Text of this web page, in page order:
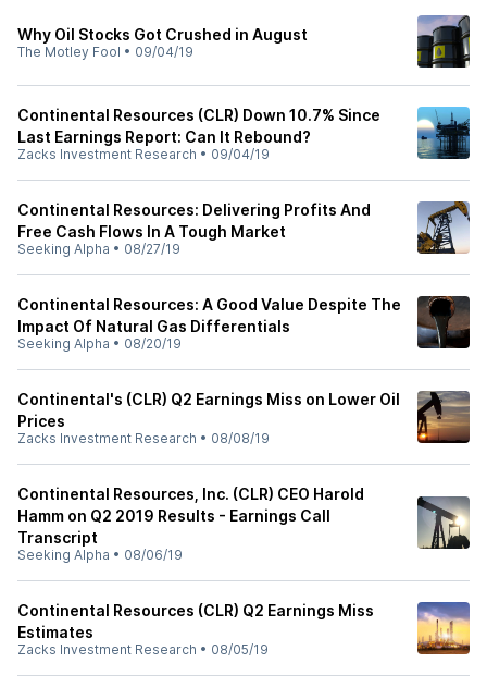
Why Oil Stocks Got Crushed in August
The Motley Fool • 09/04/19
Continental Resources (CLR) Down 10.7% Since
Last Earnings Report: Can It Rebound?
Zacks Investment Research • 09/04/19
Continental Resources: Delivering Profits And
Free Cash Flows In A Tough Market
Seeking Alpha • 08/27/19
Continental Resources: A Good Value Despite The
Impact Of Natural Gas Differentials
Seeking Alpha • 08/20/19
Continental's (CLR) Q2 Earnings Miss on Lower Oil
Prices
Zacks Investment Research • 08/08/19
Continental Resources, Inc. (CLR) CEO Harold
Hamm on Q2 2019 Results - Earnings Call
Transcript
Seeking Alpha • 08/06/19
Continental Resources (CLR) Q2 Earnings Miss
Estimates
Zacks Investment Research • 08/05/19